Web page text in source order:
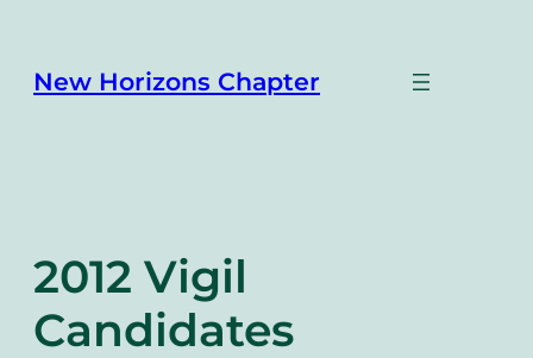
content
New Horizons Chapter
2012 Vigil
Candidates